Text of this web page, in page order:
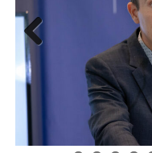
Previous